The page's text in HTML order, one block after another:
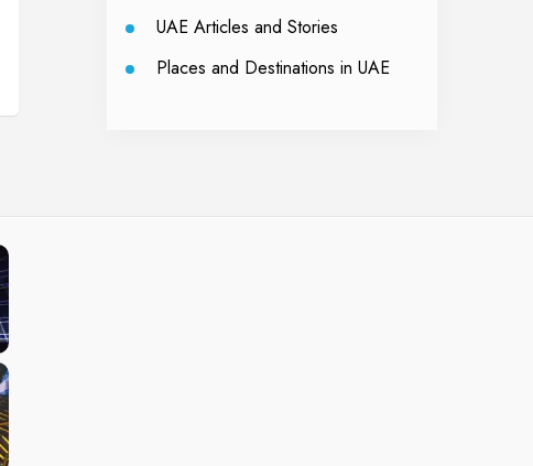
UAE Articles and Stories
Places and Destinations in UAE